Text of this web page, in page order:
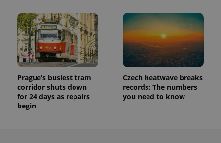
Prague’s busiest tram
corridor shuts down
for 24 days as repairs
begin
Czech heatwave breaks
records: The numbers
you need to know